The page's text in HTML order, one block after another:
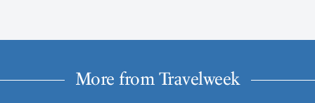
More from Travelweek